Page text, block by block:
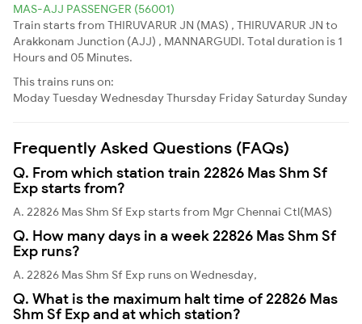
MAS-AJJ PASSENGER (56001)
Train starts from THIRUVARUR JN (MAS) , THIRUVARUR JN to
Arakkonam Junction (AJJ) , MANNARGUDI. Total duration is 1
Hours and 05 Minutes.
This trains runs on:
ModayTuesdayWednesdayThursday Friday Saturday Sunday
Frequently Asked Questions (FAQs)
Q. From which station train 22826 Mas Shm Sf
Exp starts from?
A. 22826 Mas Shm Sf Exp starts from Mgr Chennai Ctl(MAS)
Q. How many days in a week 22826 Mas Shm Sf
Exp runs?
A. 22826 Mas Shm Sf Exp runs on Wednesday,
Q. What is the maximum halt time of 22826 Mas
Shm Sf Exp and at which station?